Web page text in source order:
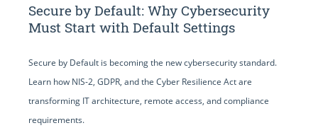
Secure by Default: Why Cybersecurity
Must Start with Default Settings
Secure by Default is becoming the new cybersecurity standard.
Learn how NIS-2, GDPR, and the Cyber Resilience Act are
transforming IT architecture, remote access, and compliance
requirements.